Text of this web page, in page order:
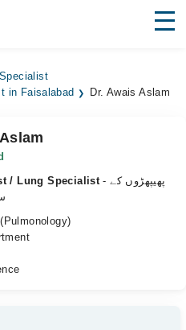
in Faisalabad
Dr. Awais Aslam
/ Lung Specialist - پھیپھڑوں کے